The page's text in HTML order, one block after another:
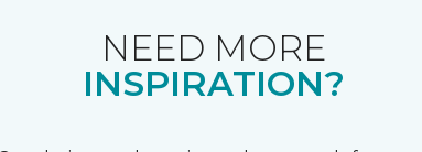
NEED MORE
INSPIRATION?